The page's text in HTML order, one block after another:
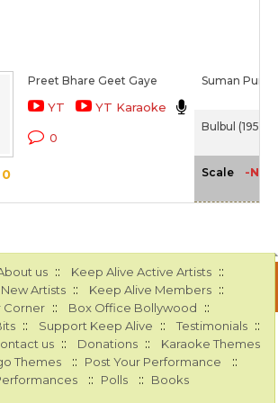
0
Preet Bhare Geet Gaye
YT YT Karaoke
0
Suman
Bulbul (1951)
Scale -NA-
us :: Keep Alive Active Artists ::
Artists :: Keep Alive Members ::
Corner :: Box Office Bollywood ::
:: Support Keep Alive :: Testimonials ::
us :: Donations :: Karaoke Themes
Themes :: Post Your Performance ::
:: Polls :: Books